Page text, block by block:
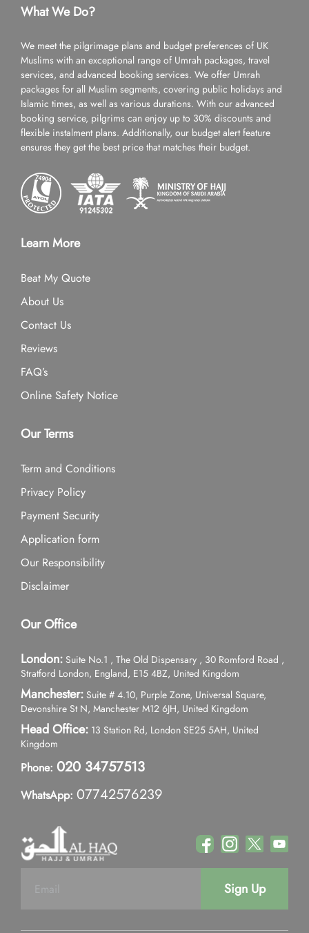
What We Do?
We meet the pilgrimage plans and budget preferences of UK
Muslims with an exceptional range of Umrah packages, travel
services, and advanced booking services. We offer Umrah
packages for all Muslim segments, covering public holidays and
Islamic times, as well as various durations. With our advanced
booking service, pilgrims can enjoy up to 30% discounts and
flexible instalment plans. Additionally, our budget alert feature
ensures they get the best price that matches their budget.
Learn More
Beat My Quote
About Us
Contact Us
Reviews
FAQ’s
Online Safety Notice
Our Terms
Term and Conditions
Privacy Policy
Payment Security
Application form
Our Responsibility
Disclaimer
Our Office
London: Suite No.1 , The Old Dispensary , 30 Romford Road ,
Stratford London, England, E15 4BZ, United Kingdom
Manchester: Suite # 4.10, Purple Zone, Universal Square,
Devonshire St N, Manchester M12 6JH, United Kingdom
Head Office: 13 Station Rd, London SE25 5AH, United
Kingdom
Phone: 020 34757513
WhatsApp: 07742576239
Sign Up